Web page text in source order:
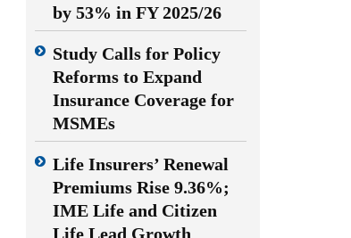
by 53% in FY 2025/26
Study Calls for Policy
Reforms to Expand
Insurance Coverage for
MSMEs
Life Insurers’ Renewal
Premiums Rise 9.36%;
IME Life and Citizen
Life Lead Growth